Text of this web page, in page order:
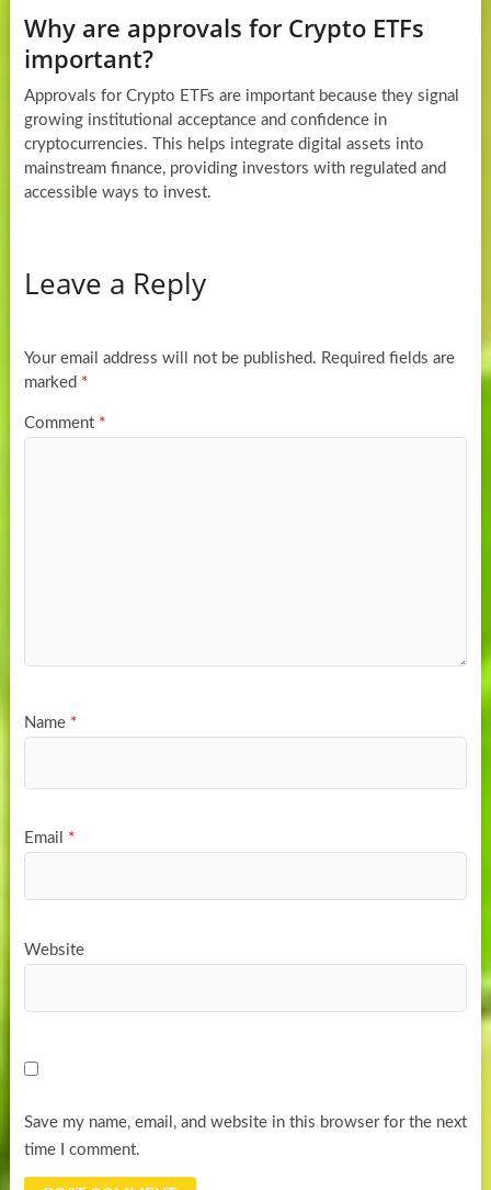
Why are approvals for Crypto ETFs
important?
Approvals for Crypto ETFs are important because they signal
growing institutional acceptance and confidence in
cryptocurrencies. This helps integrate digital assets into
mainstream finance, providing investors with regulated and
accessible ways to invest.
Leave a Reply
Your email address will not be published. Required fields are
marked *
Comment *
Name *
Email *
Website
Save my name, email, and website in this browser for the next
time I comment.